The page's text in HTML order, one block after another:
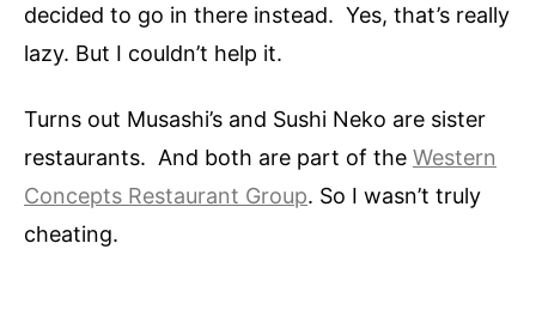
decided to go in there instead. Yes, that’s really
lazy. But I couldn’t help it.
Turns out Musashi’s and Sushi Neko are sister
restaurants. And both are part of the Western
Concepts Restaurant Group. So I wasn’t truly
cheating.